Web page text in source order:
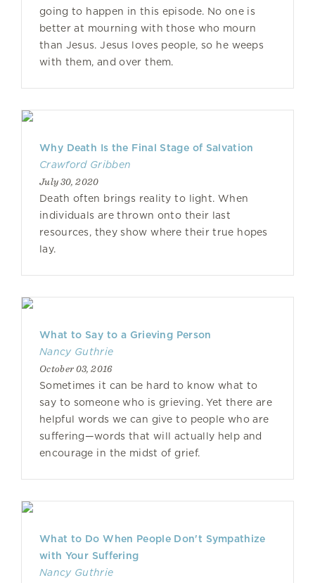
going to happen in this episode. No one is
better at mourning with those who mourn
than Jesus. Jesus loves people, so he weeps
with them, and over them.
Why Death Is the Final Stage of Salvation
Crawford Gribben
July 30, 2020
Death often brings reality to light. When
individuals are thrown onto their last
resources, they show where their true hopes
lay.
What to Say to a Grieving Person
Nancy Guthrie
October 03, 2016
Sometimes it can be hard to know what to
say to someone who is grieving. Yet there are
helpful words we can give to people who are
suffering—words that will actually help and
encourage in the midst of grief.
What to Do When People Don't Sympathize
with Your Suffering
Nancy Guthrie